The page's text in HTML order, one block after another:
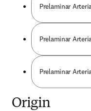
Prelaminar
Prelaminar
Prelaminar
Origin